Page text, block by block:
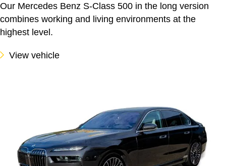
Our Mercedes Benz S-Class 500 in the long version
combines working and living environments at the
highest level.
View vehicle